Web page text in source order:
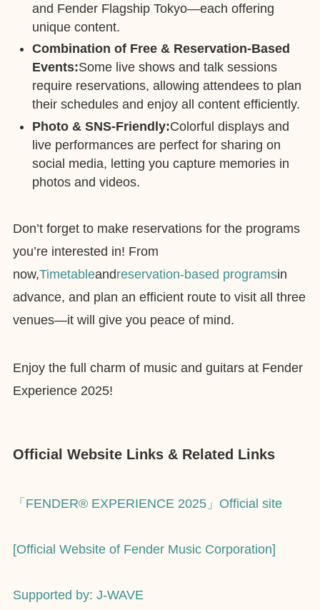
and Fender Flagship Tokyo—each offering
unique content.
Combination of Free & Reservation-Based
Events:Some live shows and talk sessions
require reservations, allowing attendees to plan
their schedules and enjoy all content efficiently.
Photo & SNS-Friendly:Colorful displays and
live performances are perfect for sharing on
social media, letting you capture memories in
photos and videos.
Don’t forget to make reservations for the programs
you’re interested in! From
now,Timetableandreservation-based programsin
advance, and plan an efficient route to visit all three
venues—it will give you peace of mind.
Enjoy the full charm of music and guitars at Fender
Experience 2025!
Official Website Links & Related Links
「FENDER® EXPERIENCE 2025」Official site
[Official Website of Fender Music Corporation]
Supported by: J-WAVE